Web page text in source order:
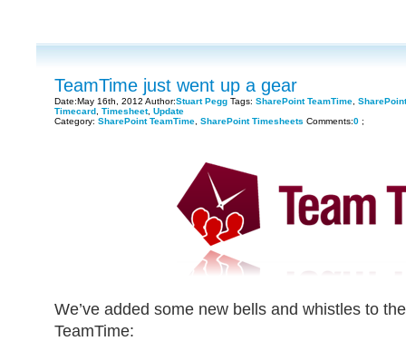
TeamTime just went up a gear
Date:May 16th, 2012 Author:Stuart Pegg Tags: SharePoint TeamTime
Timecard Timesheet, Update
Category: SharePoint TeamTime SharePoint Timesheets Comments:0 ;
We’ve added some new bells and whistles to
TeamTime: